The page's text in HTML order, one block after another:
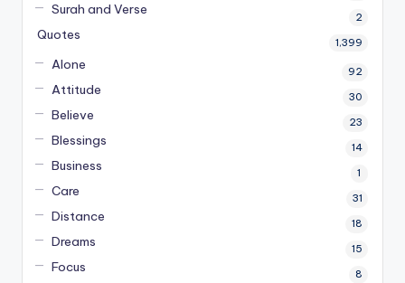
Surah and Verse 2
Quotes 1,399
Alone 92
Attitude 30
Believe 23
Blessings 14
Business 1
Care 31
Distance 18
Dreams 15
Focus 8